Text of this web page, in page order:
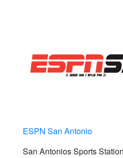
ESPN San Antonio
San Antonios Sports Station